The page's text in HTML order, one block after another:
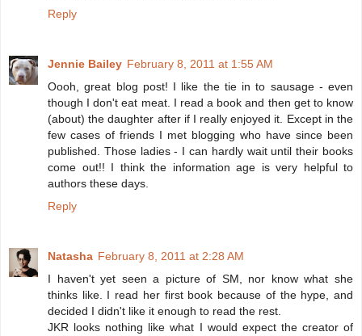
Reply
Jennie Bailey February 8, 2011 at 1:55 AM
Oooh, great blog post! I like the tie in to sausage - even
though I don't eat meat. I read a book and then get to know
(about) the daughter after if I really enjoyed it. Except in the
few cases of friends I met blogging who have since been
published. Those ladies - I can hardly wait until their books
come out!! I think the information age is very helpful to
authors these days.
Reply
Natasha February 8, 2011 at 2:28 AM
I haven't yet seen a picture of SM, nor know what she
thinks like. I read her first book because of the hype, and
decided I didn't like it enough to read the rest.
JKR looks nothing like what I would expect the creator of